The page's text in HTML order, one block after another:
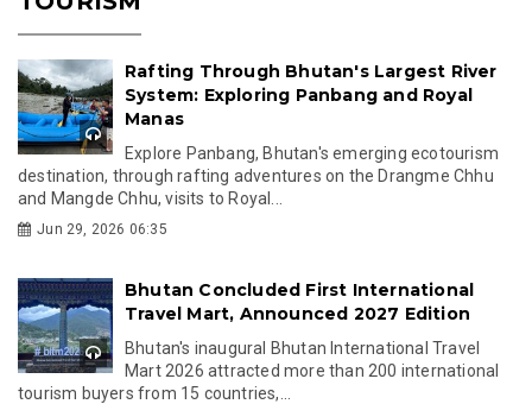
Rafting Through Bhutan's Largest River
System: Exploring Panbang and Royal
Manas
Explore Panbang, Bhutan's emerging ecotourism
destination, through rafting adventures on the Drangme Chhu
and Mangde Chhu, visits to Royal...
Jun 29, 2026 06:35
Bhutan Concluded First International
Travel Mart, Announced 2027 Edition
Bhutan's inaugural Bhutan International Travel
Mart 2026 attracted more than 200 international
tourism buyers from 15 countries,...